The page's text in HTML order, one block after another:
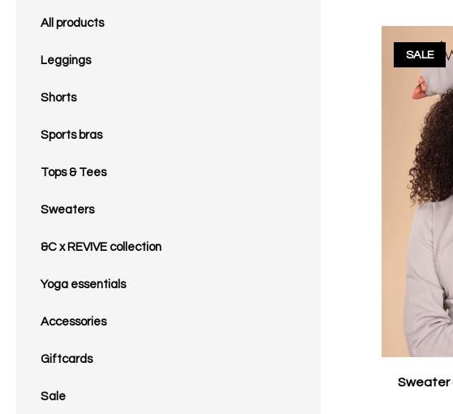
All products
Leggings
Shorts
Sports bras
Tops & Tees
Sweaters
&C x REVIVE collection
Yoga essentials
Accessories
Giftcards
Sale
SALE
Sweater